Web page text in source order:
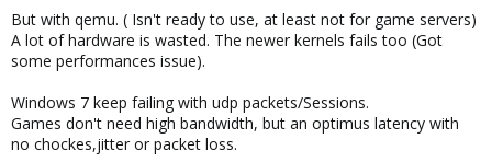
But with qemu. ( Isn't ready to use, at least not for game servers)
A lot of hardware is wasted. The newer kernels fails too (Got
some performances issue).
Windows 7 keep failing with udp packets/Sessions.
Games don't need high bandwidth, but an optimus latency with
no chockes,jitter or packet loss.